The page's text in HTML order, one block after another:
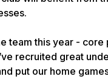
team this year -
recruited great
put our home